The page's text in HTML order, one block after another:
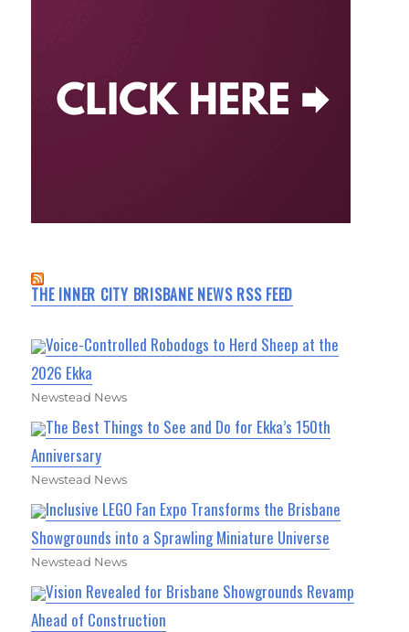
THE INNER CITY BRISBANE NEWS RSS FEED
Voice-Controlled Robodogs to Herd Sheep at the
2026 Ekka
Newstead News
The Best Things to See and Do for Ekka’s 150th
Anniversary
Newstead News
Inclusive LEGO Fan Expo Transforms the Brisbane
Showgrounds into a Sprawling Miniature Universe
Newstead News
Vision Revealed for Brisbane Showgrounds Revamp
Ahead of Construction